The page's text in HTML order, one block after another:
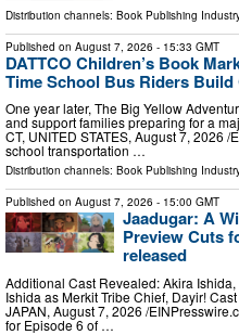
Distribution channels: Book Publishing Industry
Published on August 7, 2026 - 15:33 GMT
DATTCO Children’s Book
Time School Bus Riders Build
One year later, The Big Yellow
and support families preparing for a
CT, UNITED STATES, August 7, 2026
school transportation …
Distribution channels: Book Publishing Industry
Published on August 7, 2026 - 15:00 GMT
Jaadugar: A
Preview Cuts
released
Additional Cast Revealed: Akira
Ishida as Merkit Tribe Chief, Dayir!
JAPAN, August 7, 2026 /⁨
for Episode 6 of …